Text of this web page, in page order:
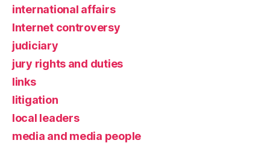
international affairs
Internet controversy
judiciary
jury rights and duties
links
litigation
local leaders
media and media people